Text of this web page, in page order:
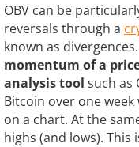
OBV can be
reversals through a
known as divergences.
momentum of a
analysis tool such as
Bitcoin over one
on a chart. At the
highs (and lows).